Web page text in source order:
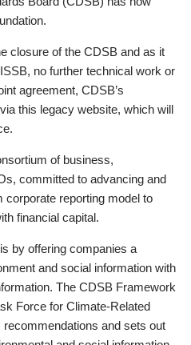
closure of the CDSB and as it
no further technical work or
agreement, CDSB’s
this legacy website, which will
of business,
committed to advancing and
corporate reporting model to
financial capital.
by offering companies a
and social information with
The CDSB Framework
Force for Climate-Related
and sets out